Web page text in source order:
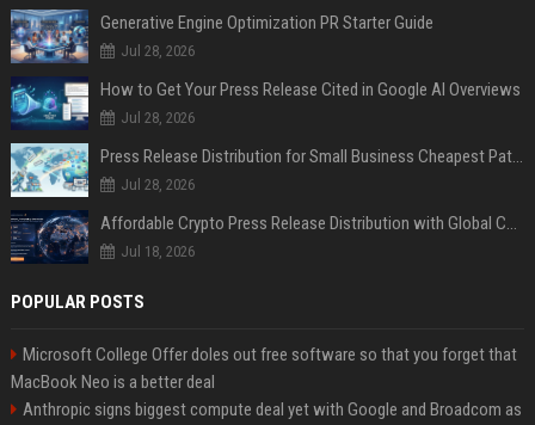
Generative Engine Optimization PR Starter Guide
Jul 28, 2026
How to Get Your Press Release Cited in Google AI Overviews
Jul 28, 2026
Press Release Distribution for Small Business Cheapest Path to Real Coverage
Jul 28, 2026
Affordable Crypto Press Release Distribution with Global Coverage
Jul 18, 2026
POPULAR POSTS
Microsoft College Offer doles out free software so that you forget that
MacBook Neo is a better deal
Anthropic signs biggest compute deal yet with Google and Broadcom as